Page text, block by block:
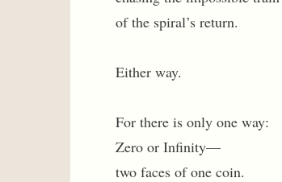
of the spiral’s return.
Either way.
For there is only one way:
Zero or Infinity—
two faces of one coin.